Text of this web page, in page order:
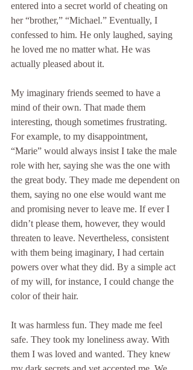
entered into a secret world of cheating on
her “brother,” “Michael.” Eventually, I
confessed to him. He only laughed, saying
he loved me no matter what. He was
actually pleased about it.
My imaginary friends seemed to have a
mind of their own. That made them
interesting, though sometimes frustrating.
For example, to my disappointment,
“Marie” would always insist I take the male
role with her, saying she was the one with
the great body. They made me dependent on
them, saying no one else would want me
and promising never to leave me. If ever I
didn’t please them, however, they would
threaten to leave. Nevertheless, consistent
with them being imaginary, I had certain
powers over what they did. By a simple act
of my will, for instance, I could change the
color of their hair.
It was harmless fun. They made me feel
safe. They took my loneliness away. With
them I was loved and wanted. They knew